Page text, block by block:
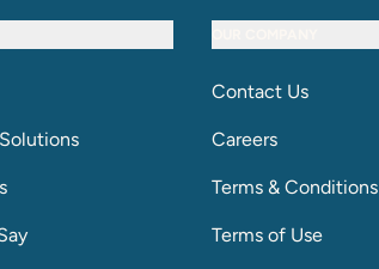
Contact Us
Careers
Terms & Conditions
Terms of Use